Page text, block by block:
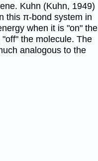
Kuhn (Kuhn, 1949)
this π-bond system in
when it is "on" the
the molecule. The
analogous to the